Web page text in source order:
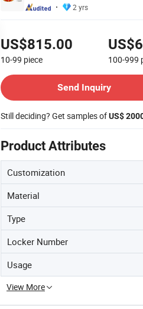
2 yrs
US$815.00
10-99 piece 100-999
Send Inquiry
Still deciding? Get samples ofUS$
Product Attributes
Customization
Material
Type
Locker Number
Usage
View More